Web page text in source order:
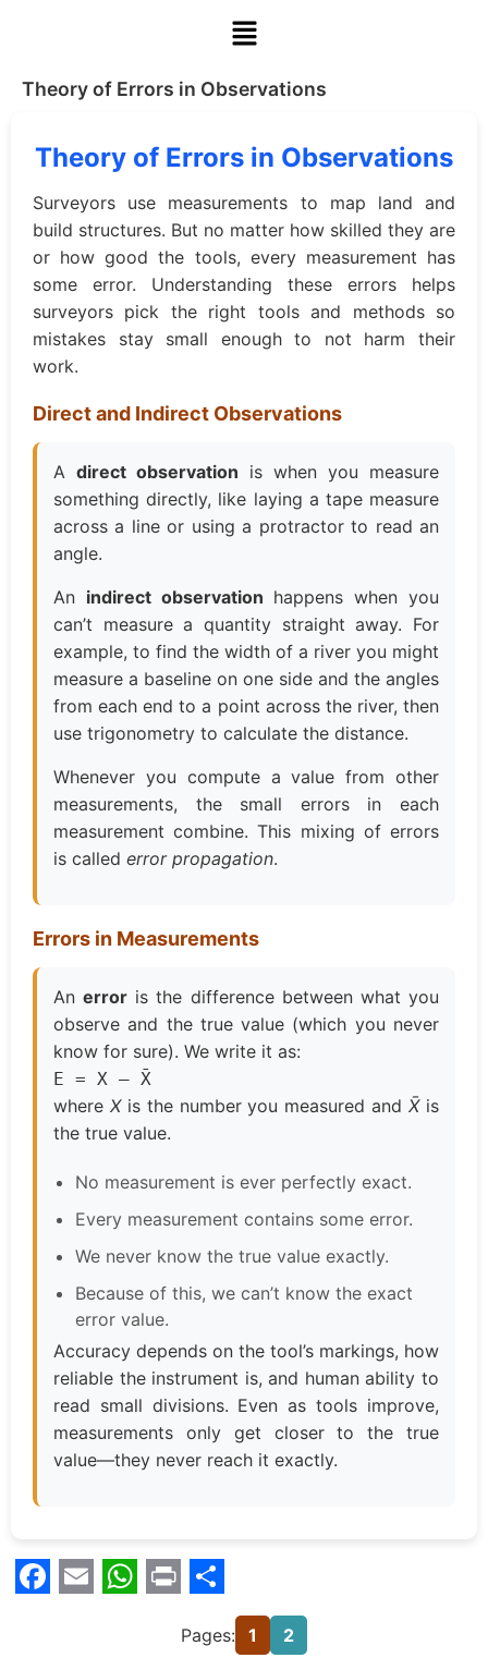
Theory of Errors in Observations
Theory of Errors in Observations
Surveyors use measurements to map land and
build structures. But no matter how skilled they are
or how good the tools, every measurement has
some error. Understanding these errors helps
surveyors pick the right tools and methods so
mistakes stay small enough to not harm their
work.
Direct and Indirect Observations
A direct observation is when you measure
something directly, like laying a tape measure
across a line or using a protractor to read an
angle.
An indirect observation happens when you
can’t measure a quantity straight away. For
example, to find the width of a river you might
measure a baseline on one side and the angles
from each end to a point across the river, then
use trigonometry to calculate the distance.
Whenever you compute a value from other
measurements, the small errors in each
measurement combine. This mixing of errors
is called error propagation.
Errors in Measurements
Anerror is the difference between what you
observe and the true value (which you never
know for sure). We write it as:
E = X – X̄
where Xis the number you measured andX̄is
the true value.
No measurement is ever perfectly exact.
Every measurement contains some error.
We never know the true value exactly.
Because of this, we can’t know the exact
error value.
Accuracy depends on the tool’s markings, how
reliable the instrument is, and human ability to
read small divisions. Even as tools improve,
measurements only get closer to the true
value—they never reach it exactly.
WhatsApp
Share
Pages: 1 2